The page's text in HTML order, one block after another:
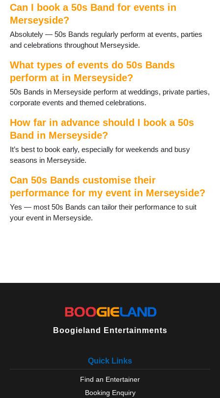
Southport
St Helens
Thornton Hough
Thurstaston
Upton
West Kirby
Can I book a 50s Band for events in
Merseyside?
Absolutely — 50s Bands regularly perform at events, parties
and celebrations throughout Merseyside.
What types of events do 50s Bands
perform at in Merseyside?
50s Bands in Merseyside perform at weddings, private parties,
corporate events and themed celebrations.
How far in advance should I book a 50s
Band in Merseyside?
It’s best to book early, especially for weekends and busy
seasons in Merseyside.
Can 50s Bands customise their
performance for my event in Merseyside?
Yes — most 50s Bands can tailor their performance to suit
your event in Merseyside.
Boogieland Entertainments
Quick Links
Find an Entertainer
Booking Enquiry